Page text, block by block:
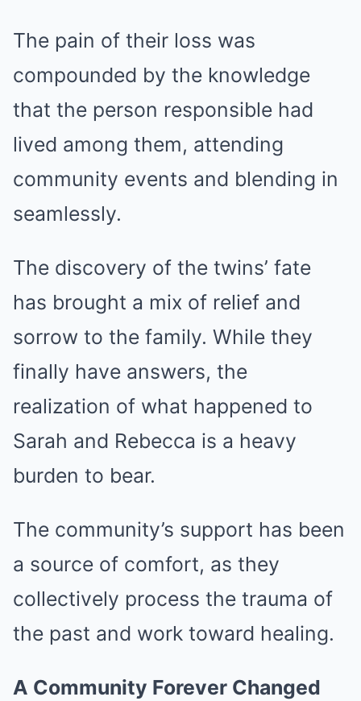
The pain of their loss was
compounded by the knowledge
that the person responsible had
lived among them, attending
community events and blending in
seamlessly.
The discovery of the twins’ fate
has brought a mix of relief and
sorrow to the family. While they
finally have answers, the
realization of what happened to
Sarah and Rebecca is a heavy
burden to bear.
The community’s support has been
a source of comfort, as they
collectively process the trauma of
the past and work toward healing.
A Community Forever Changed